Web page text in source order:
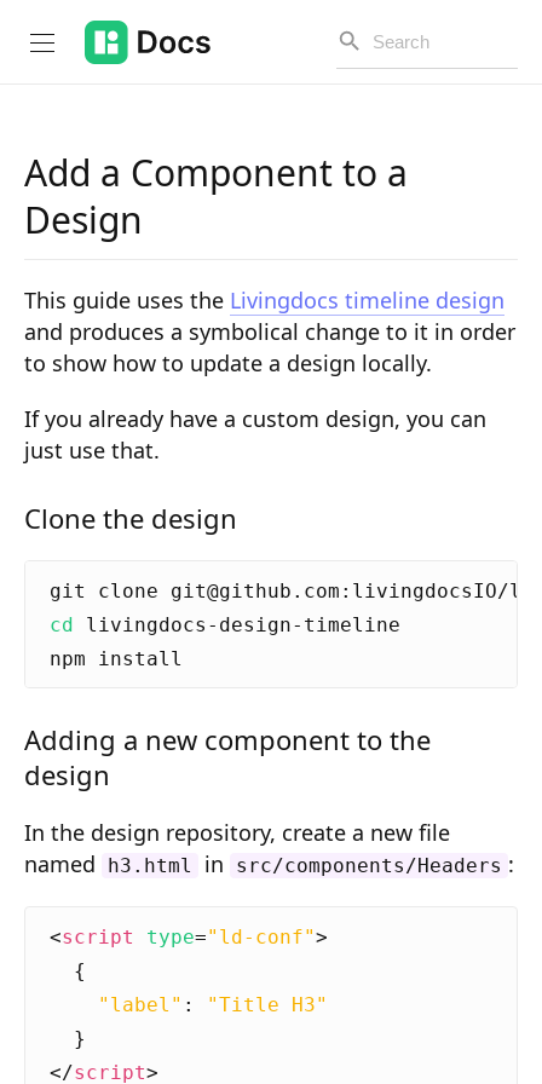
Introduction
Changelog
Open API
API Versioning
Get Started
Project Configuration
Document Command API
Drafts
Document Lists
Media Library
Sitemaps
Routing
Add a Component to a
Design
This guide uses the Livingdocs timeline design
and produces a symbolical change to it in order
to show how to update a design locally.
If you already have a custom design, you can
just use that.
Clone the design
cd
Adding a new component to the
design
In the design repository, create a new file
named
h3.html in src/components/Headers :
<script type="ld-conf">
{
"label" :
"Title H3"
}
</script>